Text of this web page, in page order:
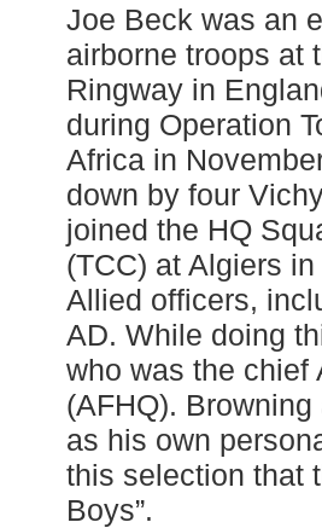
Joe Beck was an
airborne troops at
Ringway in
during Operation
Africa in
down by four
joined the HQ
(TCC) at Algiers
Allied officers,
AD. While doing
who was the chief
(AFHQ).
as his own
this selection that
Boys”.